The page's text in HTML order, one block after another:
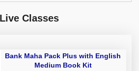
Classes
Bank Maha Pack Plus with English
Medium Book Kit